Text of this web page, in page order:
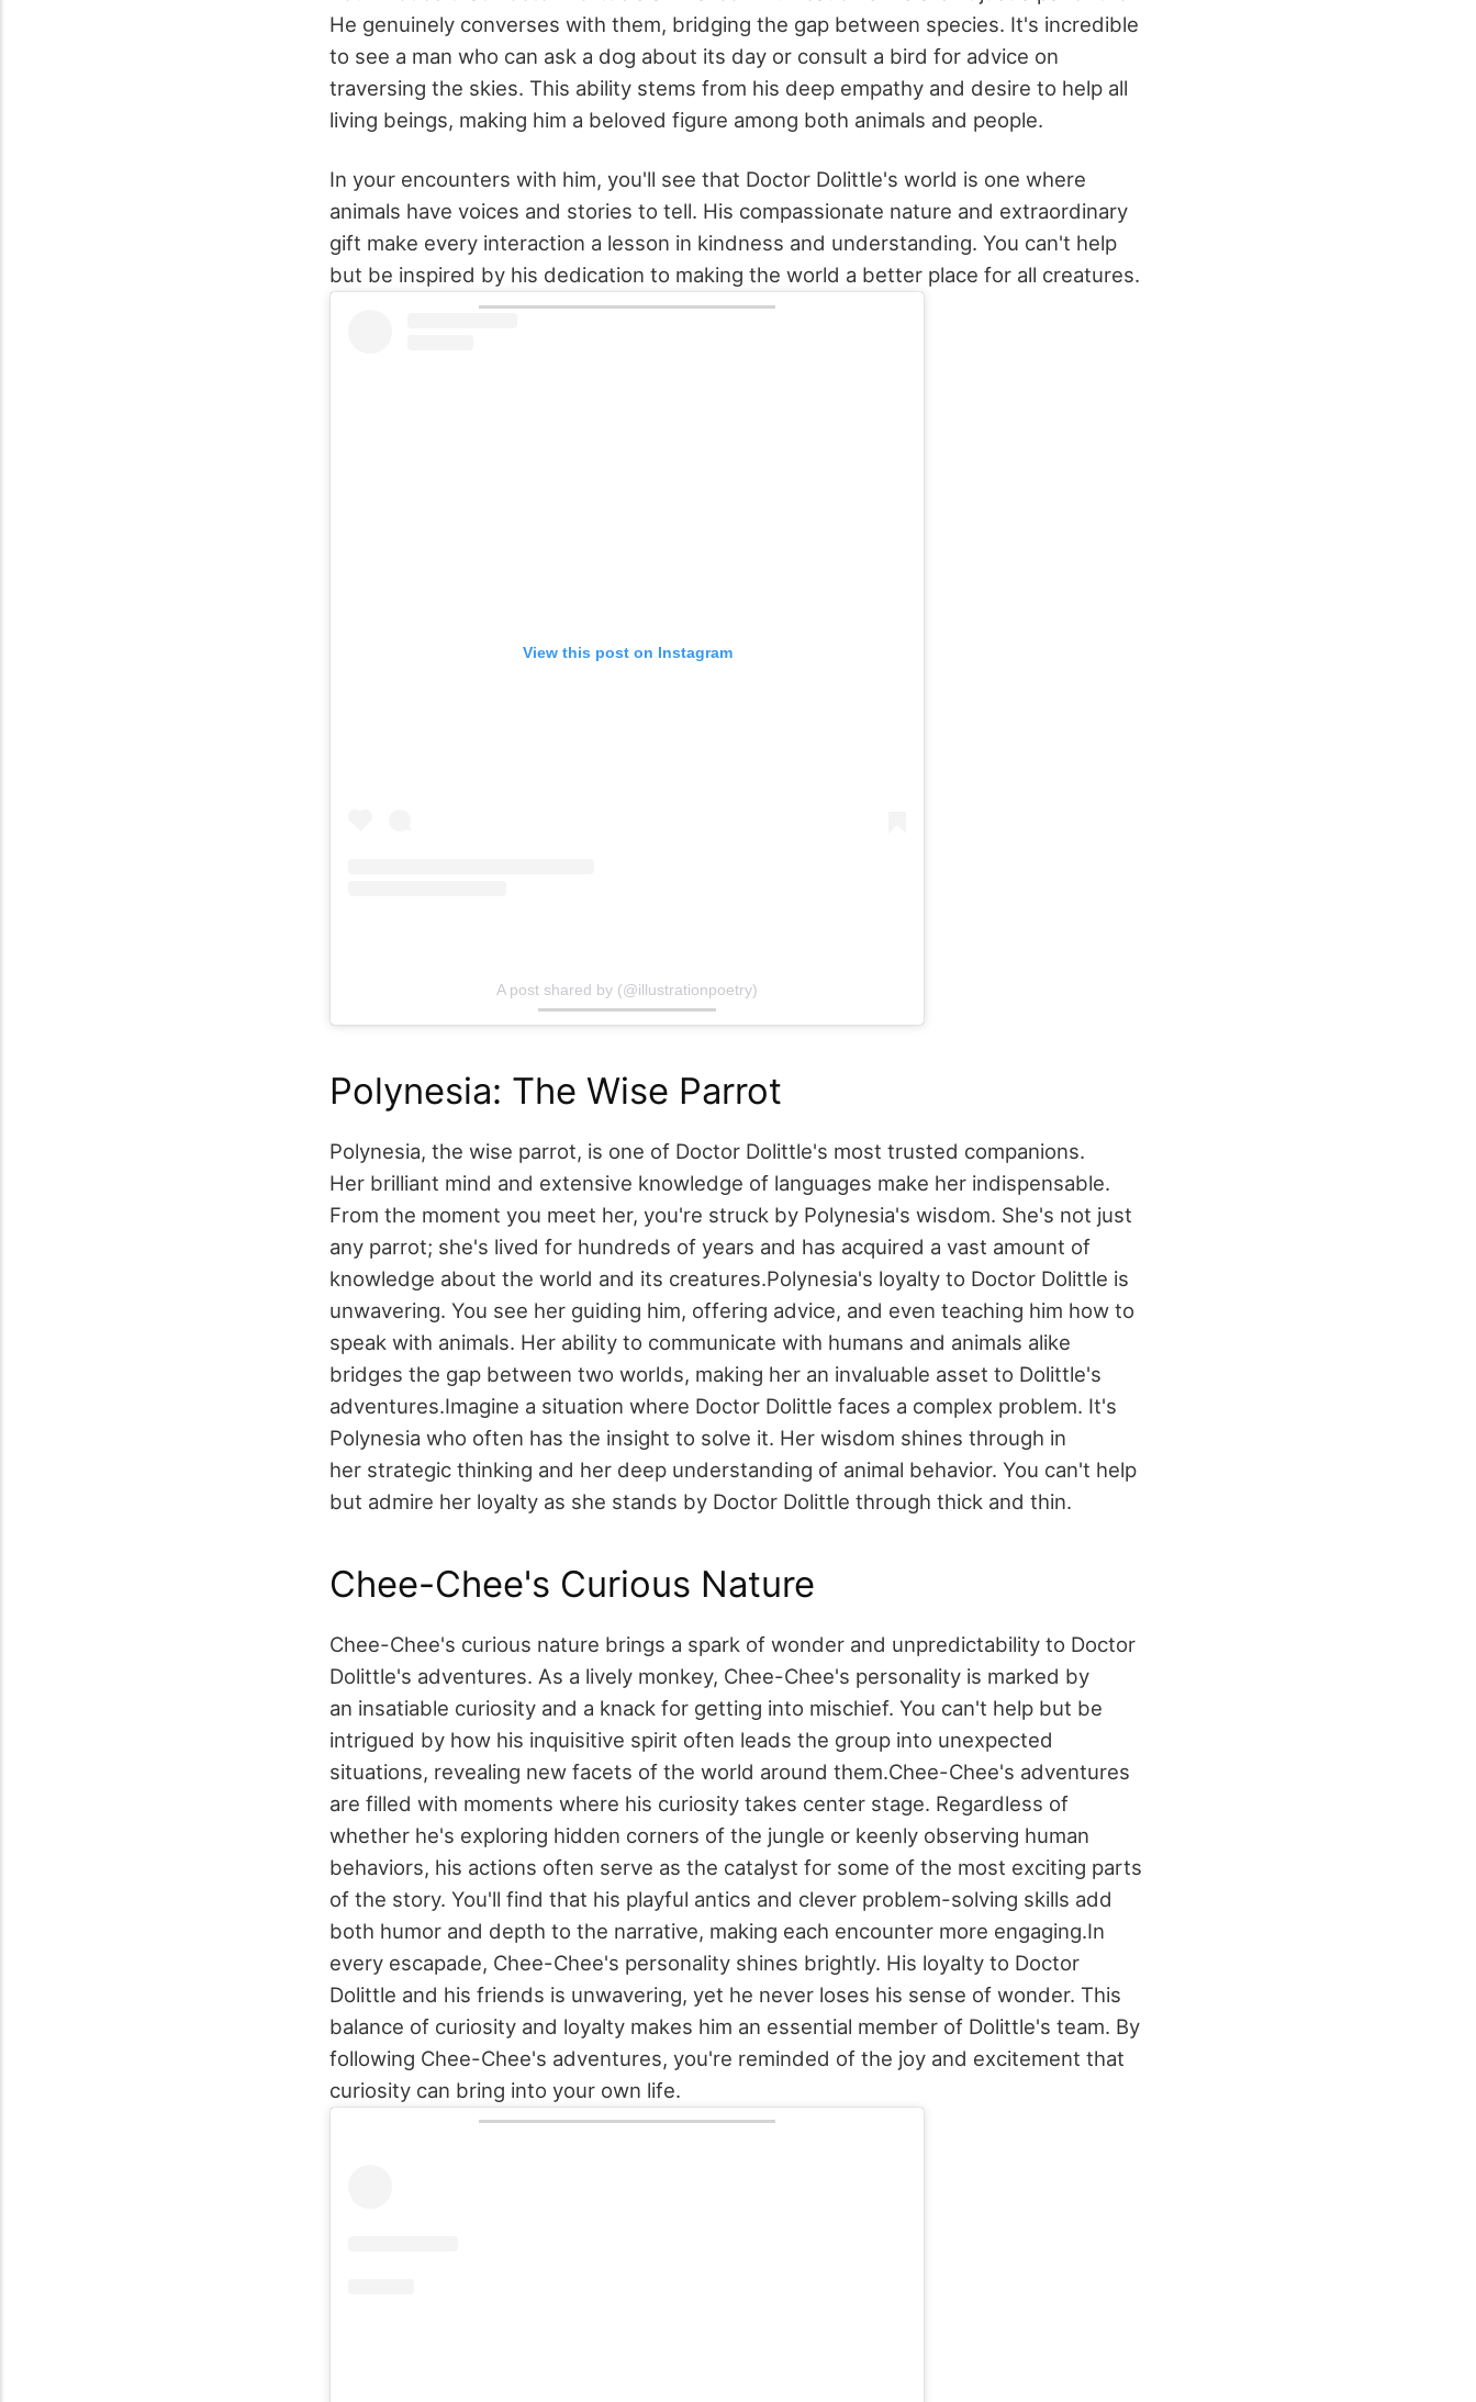
He genuinely converses with them, bridging the gap between species. It's incredible
to see a man who can ask a dog about its day or consult a bird for advice on
traversing the skies. This ability stems from his deep empathy and desire to help all
living beings, making him a beloved figure among both animals and people.
In your encounters with him, you'll see that Doctor Dolittle's world is one where
animals have voices and stories to tell. His compassionate nature and extraordinary
gift make every interaction a lesson in kindness and understanding. You can't help
but be inspired by his dedication to making the world a better place for all creatures.
View this post on Instagram
A post shared by (@illustrationpoetry)
Polynesia: The Wise Parrot
Polynesia, the wise parrot, is one of Doctor Dolittle's most trusted companions.
Her brilliant mind and extensive knowledge of languages make her indispensable.
From the moment you meet her, you're struck by Polynesia's wisdom. She's not just
any parrot; she's lived for hundreds of years and has acquired a vast amount of
knowledge about the world and its creatures.Polynesia's loyalty to Doctor Dolittle is
unwavering. You see her guiding him, offering advice, and even teaching him how to
speak with animals. Her ability to communicate with humans and animals alike
bridges the gap between two worlds, making her an invaluable asset to Dolittle's
adventures.Imagine a situation where Doctor Dolittle faces a complex problem. It's
Polynesia who often has the insight to solve it. Her wisdom shines through in
her strategic thinking and her deep understanding of animal behavior. You can't help
but admire her loyalty as she stands by Doctor Dolittle through thick and thin.
Chee-Chee's Curious Nature
Chee-Chee's curious nature brings a spark of wonder and unpredictability to Doctor
Dolittle's adventures. As a lively monkey, Chee-Chee's personality is marked by
an insatiable curiosity and a knack for getting into mischief. You can't help but be
intrigued by how his inquisitive spirit often leads the group into unexpected
situations, revealing new facets of the world around them.Chee-Chee's adventures
are filled with moments where his curiosity takes center stage. Regardless of
whether he's exploring hidden corners of the jungle or keenly observing human
behaviors, his actions often serve as the catalyst for some of the most exciting parts
of the story. You'll find that his playful antics and clever problem-solving skills add
both humor and depth to the narrative, making each encounter more engaging.In
every escapade, Chee-Chee's personality shines brightly. His loyalty to Doctor
Dolittle and his friends is unwavering, yet he never loses his sense of wonder. This
balance of curiosity and loyalty makes him an essential member of Dolittle's team. By
following Chee-Chee's adventures, you're reminded of the joy and excitement that
curiosity can bring into your own life.